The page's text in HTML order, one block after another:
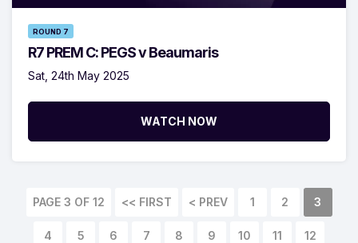
ROUND 7
R7 PREM C: PEGS v Beaumaris
Sat, 24th May 2025
WATCH NOW
PAGE 3 OF 12 << FIRST < PREV 1 2 3
4 5 6 7 8 9 10 11 12